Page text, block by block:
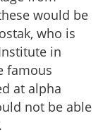
would be
who is
in
famous
at alpha
not be able